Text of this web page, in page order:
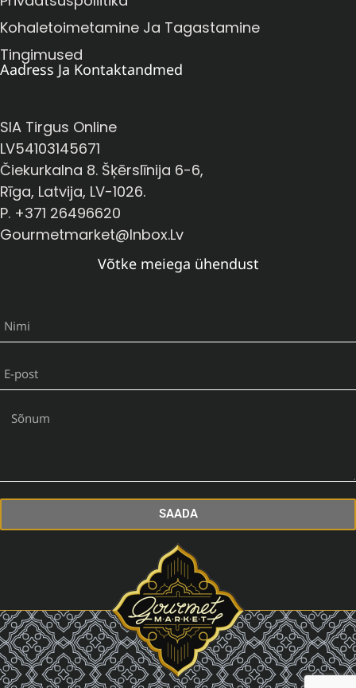
Kohaletoimetamine Ja Tagastamine
Tingimused
Aadress Ja Kontaktandmed
SIA Tirgus Online
LV54103145671
Čiekurkalna 8. Šķērslīnija 6-6,
Rīga, Latvija, LV-1026.
P. +371 26496620
Gourmetmarket@inbox.lv
Võtke meiega ühendust
SAADA